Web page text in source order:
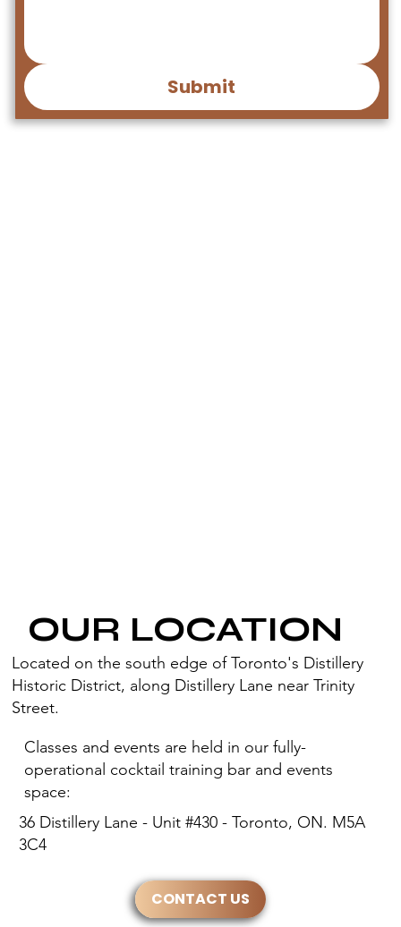
Submit
OUR LOCATION
Located on the south edge of Toronto's Distillery
Historic District, along Distillery Lane near Trinity
Street.
Classes and events are held in our fully-
operational cocktail training bar and events
space:
36 Distillery Lane - Unit #430 - Toronto, ON. M5A
3C4
CONTACT US